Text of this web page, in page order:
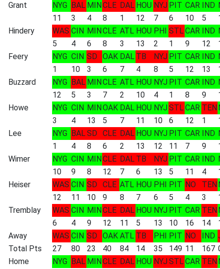
Grant
NYG BAL MINCLE DAL HOU NYJ PIT CAR IND
11
3 4 8 1 12 7 6 10 5
Hindery
WAS CIN MINCLE ATL HOU PHI STLCAR IND
5
4 6 8 3 13 2 1 9 12
Feery
NYG CIN SD OAK DAL TB NYJ PIT CAR IND
1
10 3 6 7 4 8 5 12 13
Buzzard
NYG BAL MINCLE ATL HOU NYJ PIT CAR IND
12
5 3 7 2 10 4 1 8 9
Howe
NYG CIN MINOAK DAL HOU NYJSTLCAR TEN
3
4 13 5 7 11 10 6 12 1
Lee
NYG BALSD CLE DAL HOU NYJ PIT CAR IND
1
4 8 6 2 13 12 11 7 9
Wimer
NYG CIN MINCLE DAL TB NYJ PIT CAR IND
10
9 8 12 7 6 13 5 11 4
Heiser
WAS CIN SD CLE ATL HOU PHI PIT NO TEN
12
11 10 9 8 7 6 5 4 3
Tremblay
WAS CIN MINCLE DAL HOU NYJ PIT CAR TEN
6
4 9 12 11 5 13 10 16 14
Away
WAS CIN SD OAK ATL TB PHI PIT NO IND
Total Pts
27 80 23 40 84 14 35 149 11 167
Home
NYG BAL MINCLE DAL HOU NYJSTLCAR TEN